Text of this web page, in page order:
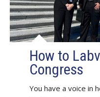
How to
Congress
You have a voice in